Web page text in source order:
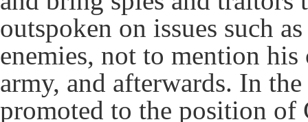
outspoken on issues such
enemies, not to mention
army, and afterwards. In
promoted to the position of